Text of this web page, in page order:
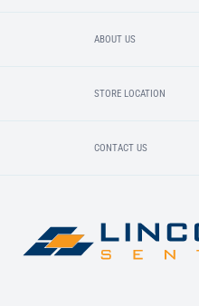
ABOUT US
STORE LOCATION
CONTACT US